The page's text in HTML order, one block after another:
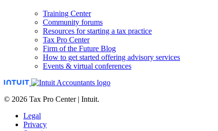
Training Center
Community forums
Resources for starting a tax practice
Tax Pro Center
Firm of the Future Blog
How to get started offering advisory services
Events & virtual conferences
© 2026 Tax Pro Center | Intuit.
Legal
Privacy